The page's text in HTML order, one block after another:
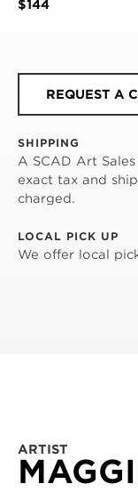
$144
REQUEST A
SHIPPING
A SCAD Art
exact tax and
charged.
LOCAL PICK UP
We offer local
ARTIST